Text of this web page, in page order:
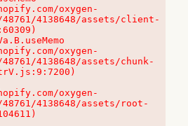
oxygen-
48761/4138648/assets/client-
oxygen-
4138648/assets/chunk-
oxygen-
48761/4138648/assets/root-